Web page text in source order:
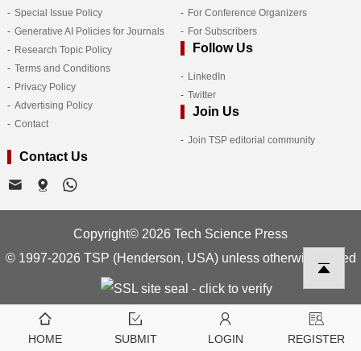
Special Issue Policy
Generative AI Policies for Journals
Research Topic Policy
Terms and Conditions
Privacy Policy
Advertising Policy
Contact
For Conference Organizers
For Subscribers
Follow Us
LinkedIn
Twitter
Join Us
Join TSP editorial community
Contact Us
Copyright© 2026 Tech Science Press
© 1997-2026 TSP (Henderson, USA) unless otherwise stated
HOME SUBMIT LOGIN REGISTER